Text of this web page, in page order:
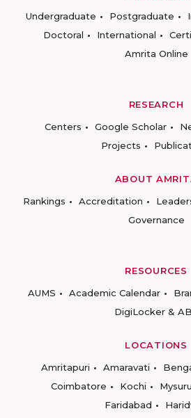
Undergraduate
Postgraduate
Doctoral
International
Amrita Online
RESEARCH
Centers
Google Scholar
Projects
ABOUT
Rankings
Accreditation
Governance
RESOURCES
AUMS
Academic Calendar
DigiLocker &
LOCATIONS
Amritapuri
Amaravati
Coimbatore
Kochi Mysuru
Faridabad